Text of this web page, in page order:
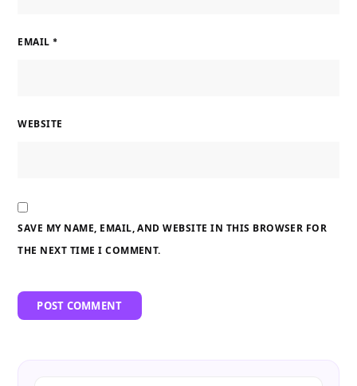
EMAIL *
WEBSITE
SAVE MY NAME, EMAIL, AND WEBSITE IN THIS BROWSER FOR
THE NEXT TIME I COMMENT.